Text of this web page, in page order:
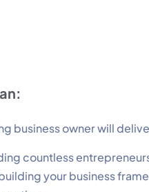
business owner will
countless
your business